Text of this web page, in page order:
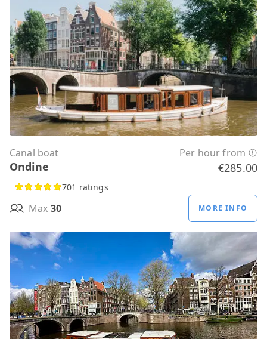
Canal boat Per hour from
Ondine €285.00
701 ratings
Max 30 MORE INFO